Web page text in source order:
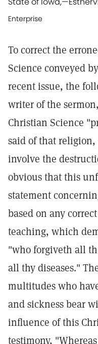
Enterprise
To correct the
Science conveyed
recent issue, the
writer of the
Christian Science
said of that
involve the
obvious that this
statement
based on any
teaching, which
"who forgiveth all
all thy diseases."
multitudes who
and sickness bear
influence of this
testimony,